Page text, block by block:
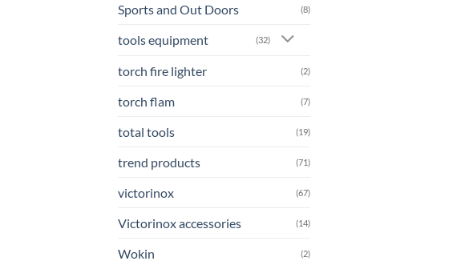
Sports and Out Doors (8)
tools equipment (32)
torch fire lighter (2)
torch flam (7)
total tools (19)
trend products (71)
victorinox (67)
Victorinox accessories (14)
Wokin (2)